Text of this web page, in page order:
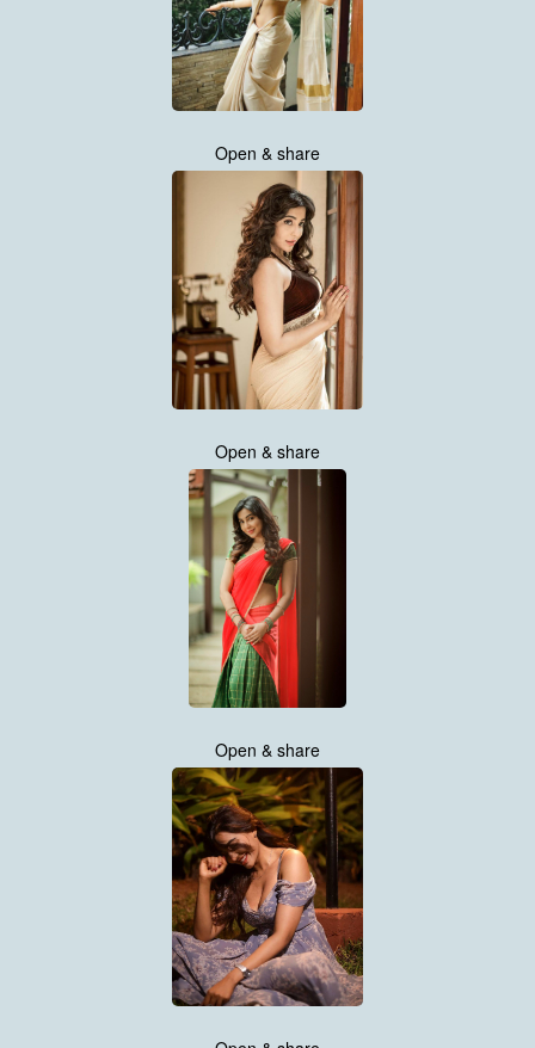
Open & share
Open & share
Open & share